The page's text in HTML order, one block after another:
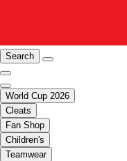
Search
World Cup 2026
Cleats
Fan Shop
Children's
Teamwear